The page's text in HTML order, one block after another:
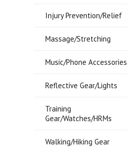
Injury Prevention/Relief
Massage/Stretching
Music/Phone Accessories
Reflective Gear/Lights
Training
Gear/Watches/HRMs
Walking/Hiking Gear